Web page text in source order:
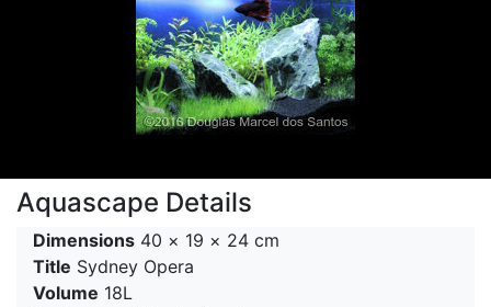
Aquascape Details
Dimensions 40 × 19 × 24 cm
Title Sydney Opera
Volume 18L